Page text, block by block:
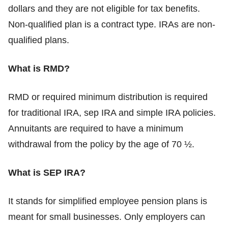
dollars and they are not eligible for tax benefits.
Non-qualified plan is a contract type. IRAs are non-
qualified plans.
What is RMD?
RMD or required minimum distribution is required
for traditional IRA, sep IRA and simple IRA policies.
Annuitants are required to have a minimum
withdrawal from the policy by the age of 70 ½.
What is SEP IRA?
It stands for simplified employee pension plans is
meant for small businesses. Only employers can